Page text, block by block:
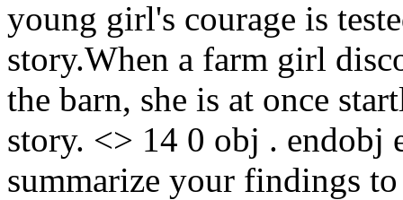
young girl's courage is
story.When a farm girl
the barn, she is at once
story. <> 14 0 obj . endobj
summarize your findings